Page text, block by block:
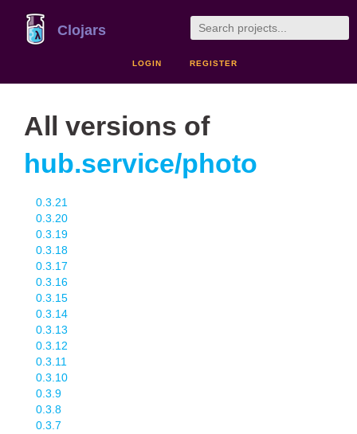
Clojars
LOGIN REGISTER
All versions of
hub.service/photo
0.3.21
0.3.20
0.3.19
0.3.18
0.3.17
0.3.16
0.3.15
0.3.14
0.3.13
0.3.12
0.3.11
0.3.10
0.3.9
0.3.8
0.3.7